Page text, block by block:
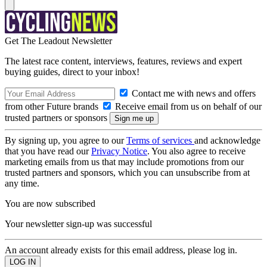
Get The Leadout Newsletter
The latest race content, interviews, features, reviews and expert
buying guides, direct to your inbox!
Contact me with news and offers
from other Future brands
Receive email from us on behalf of our
trusted partners or sponsors
By signing up, you agree to ourTerms of services and acknowledge
that you have read ourPrivacy Notice. You also agree to receive
marketing emails from us that may include promotions from our
trusted partners and sponsors, which you can unsubscribe from at
any time.
You are now subscribed
Your newsletter sign-up was successful
An account already exists for this email address, please log in.